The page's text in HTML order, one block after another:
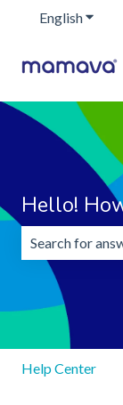
EnglishShow
Hello!
There are no
Help Center